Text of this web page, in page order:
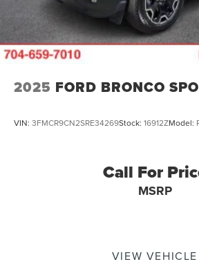
2025 FORD BRONCO
VIN: 3FMCR9CN2SRE34269Stock: 16912ZModel:
Call For
MSRP
VIEW VEHICLE